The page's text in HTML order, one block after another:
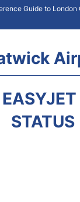
Guide to
STATUS